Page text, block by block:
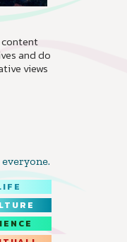
content
and do
views